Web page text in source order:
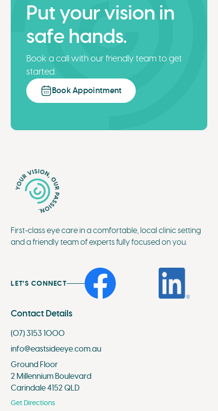
Put your vision in
safe hands.
Book a call with our friendly team to get
started.
Book Appointment
First-class eye care in a comfortable, local clinic setting
and a friendly team of experts fully focused on you.
LET'S CONNECT
Contact Details
(07) 3153 1000
info@eastsideeye.com.au
Ground Floor
2 Millennium Boulevard
Carindale 4152 QLD
Get Directions